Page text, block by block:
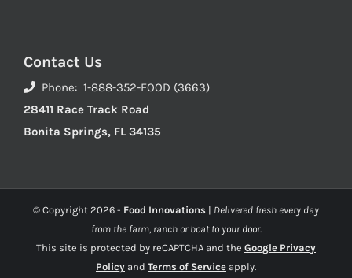
Contact Us
Phone: 1-888-352-FOOD (3663)
28411 Race Track Road
Bonita Springs, FL 34135
© Copyright 2026 - Food Innovations | Delivered fresh every day
from the farm, ranch or boat to your door.
This site is protected by reCAPTCHA and the Google Privacy
Policy and Terms of Service apply.